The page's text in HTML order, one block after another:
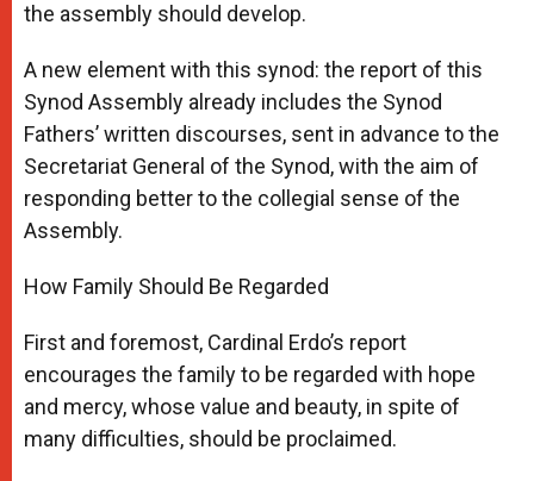
the assembly should develop.
A new element with this synod: the report of this
Synod Assembly already includes the Synod
Fathers’ written discourses, sent in advance to the
Secretariat General of the Synod, with the aim of
responding better to the collegial sense of the
Assembly.
How Family Should Be Regarded
First and foremost, Cardinal Erdo’s report
encourages the family to be regarded with hope
and mercy, whose value and beauty, in spite of
many difficulties, should be proclaimed.